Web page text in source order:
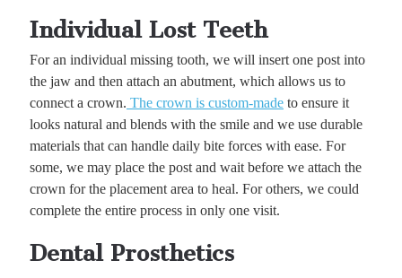
Individual Lost Teeth
For an individual missing tooth, we will insert one post into
the jaw and then attach an abutment, which allows us to
connect a crown. The crown is custom-madeto ensure it
looks natural and blends with the smile and we use durable
materials that can handle daily bite forces with ease. For
some, we may place the post and wait before we attach the
crown for the placement area to heal. For others, we could
complete the entire process in only one visit.
Dental Prosthetics